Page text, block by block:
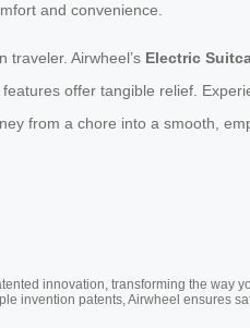
and convenience.
traveler. Airwheel’s Electric
features offer tangible relief.
from a chore into a smooth,
innovation, transforming the way
invention patents, Airwheel ensures